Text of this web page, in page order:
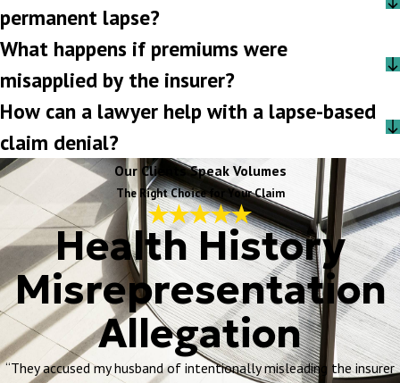
permanent lapse?
What happens if premiums were
misapplied by the insurer?
How can a lawyer help with a lapse-based
claim denial?
Our Clients Speak Volumes
The Right Choice for Your Claim
Health History
Misrepresentation
Allegation
“They accused my husband of intentionally misleading the insurer